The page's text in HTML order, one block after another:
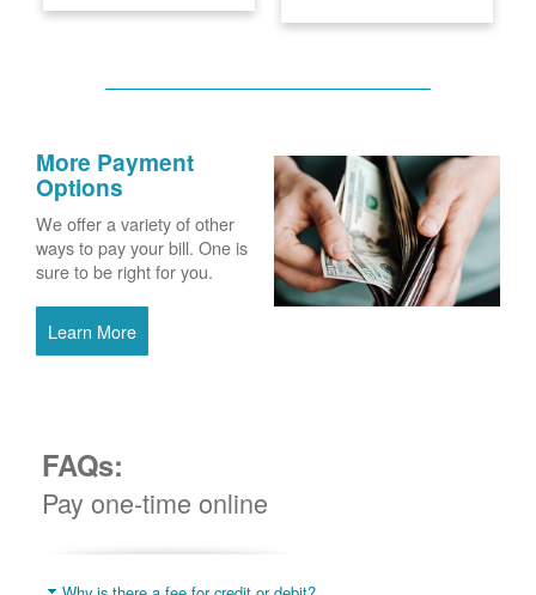
More Payment
Options
We offer a variety of other
ways to pay your bill. One is
sure to be right for you.
Learn More
FAQs:
Pay one-time online